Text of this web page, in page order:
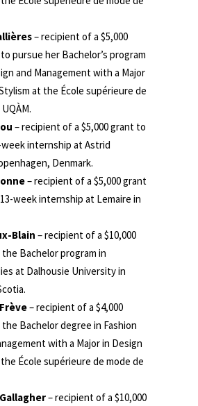
– recipient of a $5,000
pursue her Bachelor’s program
and Management with a Major
at the École supérieure de
– recipient of a $5,000 grant to
internship at Astrid
Denmark.
– recipient of a $5,000 grant
week internship at Lemaire in
Blain – recipient of a $10,000
Bachelor program in
at Dalhousie University in
– recipient of a $4,000
Bachelor degree in Fashion
with a Major in Design
École supérieure de mode de
– recipient of a $10,000